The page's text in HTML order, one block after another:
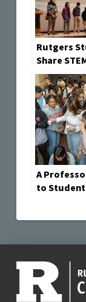
Rutgers
Share
Learning
Science-
A
to
Apple